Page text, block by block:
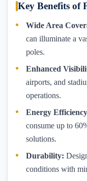
Key Benefits of
Wide Area
can illuminate a
poles.
Enhanced
airports, and
operations.
Energy
consume up to
solutions.
Durability:
conditions with